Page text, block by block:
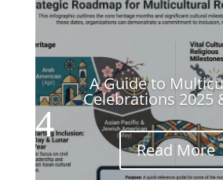
A Guide to
Celebrations 2025
Read More